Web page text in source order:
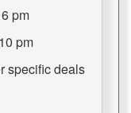
pm
pm
specific deals